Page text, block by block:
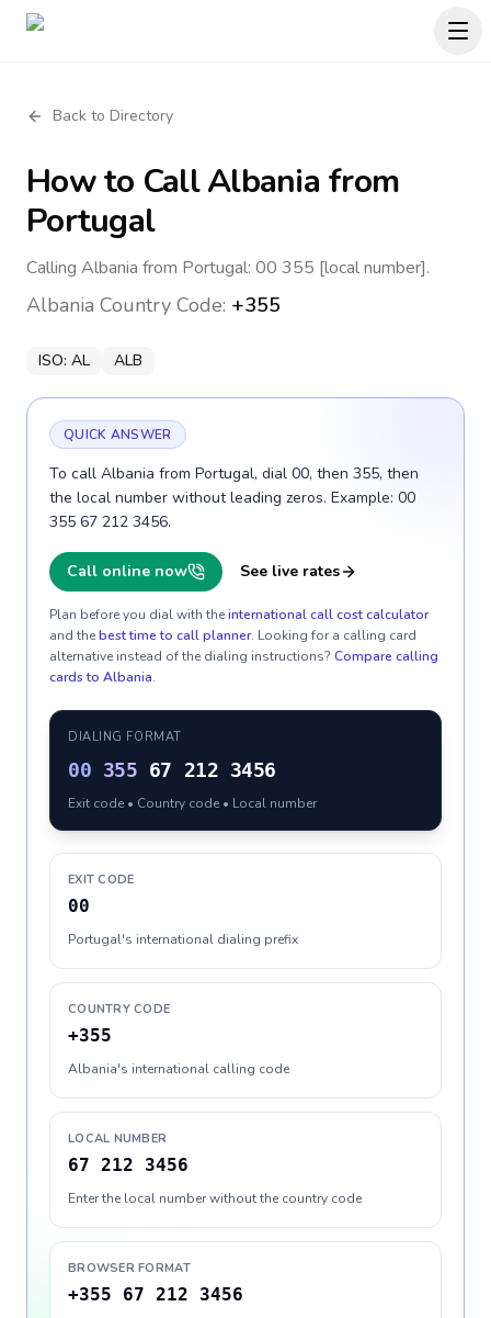
Back to Directory
How to CallAlbania from
Portugal
Calling Albania from Portugal: 00 355 [local number].
Albania Country Code: +355
ISO: AL ALB
QUICK ANSWER
To call Albania from Portugal, dial 00, then 355, then
the local number without leading zeros. Example: 00
355 67 212 3456.
Call online now See live rates
Plan before you dial with theinternational call cost calculator
and thebest time to call planner. Looking for a calling card
alternative instead of the dialing instructions? Compare calling
cards to Albania.
DIALING FORMAT
00 355 67 212 3456
Exit code • Country code • Local number
EXIT CODE
00
Portugal's international dialing prefix
COUNTRY CODE
+355
Albania's international calling code
LOCAL NUMBER
67 212 3456
Enter the local number without the country code
BROWSER FORMAT
+355 67 212 3456